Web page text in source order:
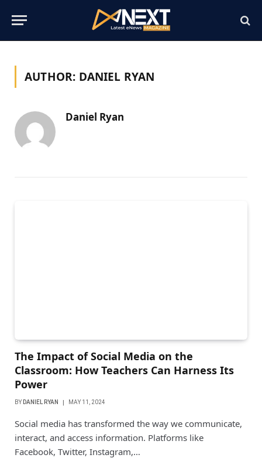
AUTHOR: DANIEL RYAN
Daniel Ryan
The Impact of Social Media on the
Classroom: How Teachers Can Harness Its
Power
BY DANIEL RYAN MAY 11, 2024
Social media has transformed the way we communicate,
interact, and access information. Platforms like
Facebook, Twitter, Instagram,…